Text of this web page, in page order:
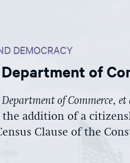
DEMOCRACY
of
of Commerce, et
addition of a
Clause of the